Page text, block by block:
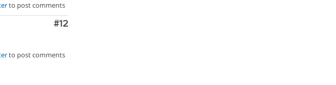
to post comments
Comment
#12
to post comments